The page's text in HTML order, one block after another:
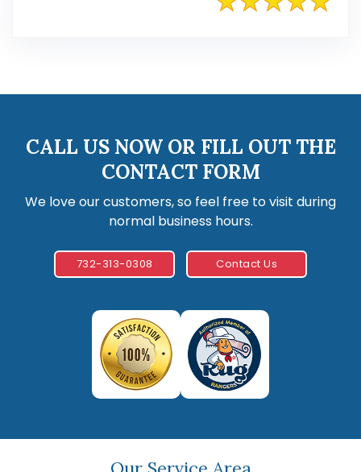
CALL US NOW OR FILL OUT THE
CONTACT FORM
We love our customers, so feel free to visit during
normal business hours.
732-313-0308 Contact Us